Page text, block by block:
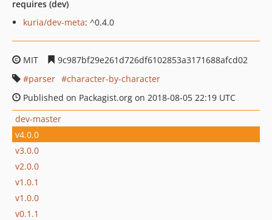
requires (dev)
kuria/dev-meta: ^0.4.0
MIT
9c987bf29e261d726df6102853a3171688afcd02
parser
character-by-character
Published on Packagist.org on 2018-08-05 22:19 UTC
dev-master
v4.0.0
v3.0.0
v2.0.0
v1.0.1
v1.0.0
v0.1.1